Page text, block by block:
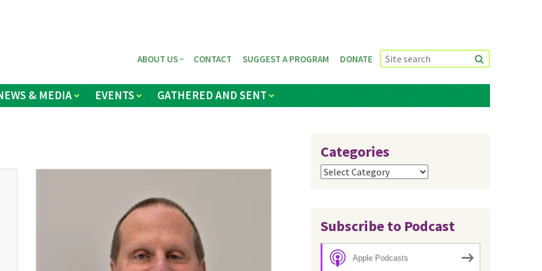
& MEDIA EVENTS GATHERED AND SENT
ABOUT US CONTACT SUGGEST A PROGRAM DONATE
Categories
Categories
Subscribe to Podcast
Apple Podcasts